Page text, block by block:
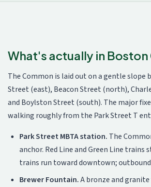
What's actually in
The Common is laid out on a gentle slope
Street (east), Beacon Street (north),
and Boylston Street (south). The major
walking roughly from the Park Street T
Park Street MBTA station. The
anchor. Red Line and Green Line trains
trains run toward downtown;
Brewer Fountain.A bronze and